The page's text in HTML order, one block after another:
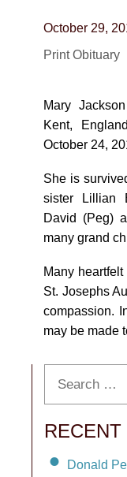
10530-
October 29,
Print Obituary
Mary
Kent,
October 24,
She is
sister Lillian
David (Peg)
many grand
Many
St. Josephs
compassion.
may be made
Donald